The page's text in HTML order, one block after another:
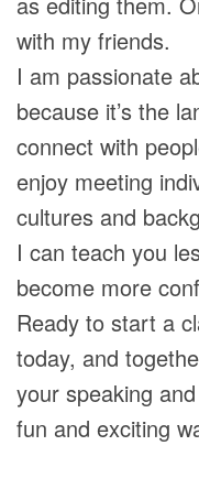
with my friends.
I am passionate
because it’s the
connect with
enjoy meeting
cultures and
I can teach you
become more
Ready to start a
today, and
your speaking
fun and exciting